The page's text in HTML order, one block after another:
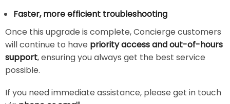
Faster, more efficient troubleshooting
Once this upgrade is complete, Concierge customers
will continue to have priority access and out-of-hours
support, ensuring you always get the best service
possible.
If you need immediate assistance, please get in touch